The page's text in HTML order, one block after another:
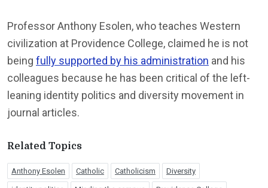
Professor Anthony Esolen, who teaches Western
civilization at Providence College, claimed he is not
being fully supported by his administration and his
colleagues because he has been critical of the left-
leaning identity politics and diversity movement in
journal articles.
Related Topics
Anthony Esolen Catholic Catholicism Diversity